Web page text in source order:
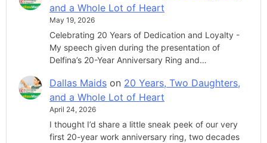
and a Whole Lot of Heart
May 19, 2026
Celebrating 20 Years of Dedication and Loyalty -
My speech given during the presentation of
Delfina’s 20-Year Anniversary Ring and…
Dallas Maids on 20 Years, Two Daughters,
and a Whole Lot of Heart
April 24, 2026
I thought I’d share a little sneak peek of our very
first 20-year work anniversary ring, two decades